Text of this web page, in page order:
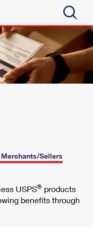
Merchants/Sellers
USPS® products
benefits through